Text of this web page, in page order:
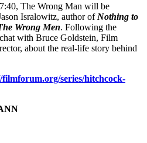
The Wrong Man will be
Isralowitz, author of Nothing to
Wrong Men. Following the
with Bruce Goldstein, Film
about the real-life story behind
filmforum.org/series/hitchcock-